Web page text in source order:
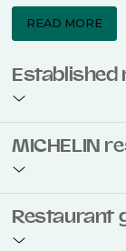
READ MORE
restaurant
bookings across
MICHELIN
use TheFork
MICHELIN
Restaurant